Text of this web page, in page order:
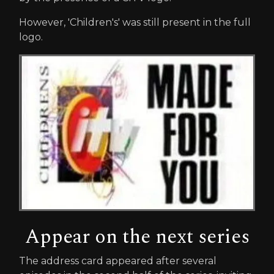
However, 'Children's' was still present in the full
logo.
Appear on the next series
The address card appeared after several